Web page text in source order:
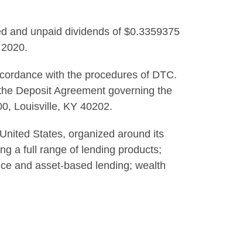
and unpaid dividends of $0.3359375
with the procedures of DTC.
Deposit Agreement governing the
Louisville, KY 40202.
States, organized around its
a full range of lending products;
and asset-based lending; wealth